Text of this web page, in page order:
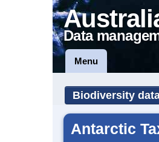
Data
Menu
Biodiversity
Antarctic